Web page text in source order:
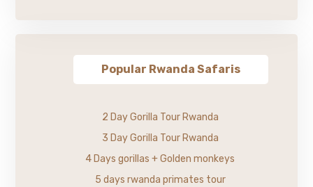
Popular Rwanda Safaris
2 Day Gorilla Tour Rwanda
3 Day Gorilla Tour Rwanda
4 Days gorillas + Golden monkeys
5 days rwanda primates tour